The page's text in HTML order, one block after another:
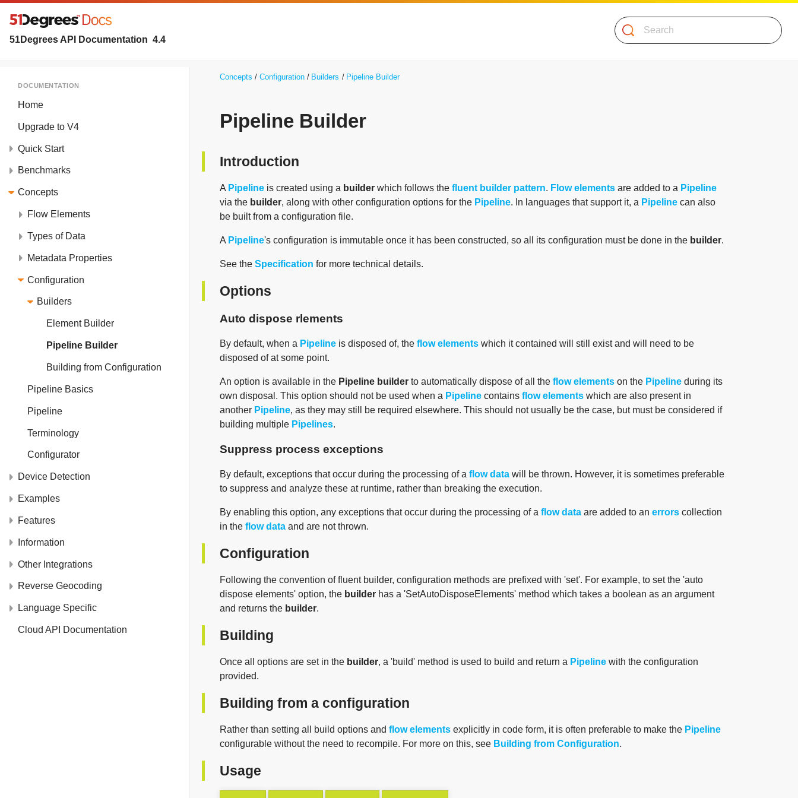
51Degrees API Documentation 4.4
Search
DOCUMENTATION
Home
Upgrade to V4
Quick Start
Benchmarks
Concepts
Flow Elements
Types of Data
Metadata Properties
Configuration
Builders
Element Builder
Pipeline Builder
Building from Configuration
Pipeline Basics
Pipeline
Terminology
Configurator
Device Detection
Examples
Features
Information
Other Integrations
Reverse Geocoding
Language Specific
Cloud API Documentation
Concepts Configuration Builders Pipeline Builder
Pipeline Builder
Introduction
A Pipeline is created using a builder which follows the fluent builder pattern. Flow elements are added to a Pipeline
via the builder, along with other configuration options for the Pipeline. In languages that support it, a Pipeline can also
be built from a configuration file.
A Pipeline's configuration is immutable once it has been constructed, so all its configuration must be done in the builder.
See the Specification for more technical details.
Options
Auto dispose rlements
By default, when a Pipeline is disposed of, the flow elements which it contained will still exist and will need to be
disposed of at some point.
An option is available in the Pipeline builder to automatically dispose of all the flow elements on the Pipeline during its
own disposal. This option should not be used when a Pipeline contains flow elements which are also present in
another Pipeline, as they may still be required elsewhere. This should not usually be the case, but must be considered if
building multiple Pipelines.
Suppress process exceptions
By default, exceptions that occur during the processing of a flow data will be thrown. However, it is sometimes preferable
to suppress and analyze these at runtime, rather than breaking the execution.
By enabling this option, any exceptions that occur during the processing of a flow data are added to an errors collection
in the flow data and are not thrown.
Configuration
Following the convention of fluent builder, configuration methods are prefixed with 'set'. For example, to set the 'auto
dispose elements' option, the builder has a 'SetAutoDisposeElements' method which takes a boolean as an argument
and returns the builder.
Building
Once all options are set in the builder, a 'build' method is used to build and return a Pipeline with the configuration
provided.
Building from a configuration
Rather than setting all build options and flow elements explicitly in code form, it is often preferable to make the Pipeline
configurable without the need to recompile. For more on this, see Building from Configuration.
Usage